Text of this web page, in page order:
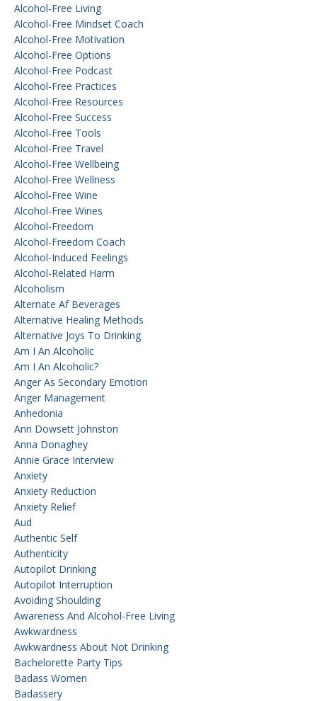
Alcohol-Free Living
Alcohol-Free Mindset Coach
Alcohol-Free Motivation
Alcohol-Free Options
Alcohol-Free Podcast
Alcohol-Free Practices
Alcohol-Free Resources
Alcohol-Free Success
Alcohol-Free Tools
Alcohol-Free Travel
Alcohol-Free Wellbeing
Alcohol-Free Wellness
Alcohol-Free Wine
Alcohol-Free Wines
Alcohol-Freedom
Alcohol-Freedom Coach
Alcohol-Induced Feelings
Alcohol-Related Harm
Alcoholism
Alternate Af Beverages
Alternative Healing Methods
Alternative Joys To Drinking
Am I An Alcoholic
Am I An Alcoholic?
Anger As Secondary Emotion
Anger Management
Anhedonia
Ann Dowsett Johnston
Anna Donaghey
Annie Grace Interview
Anxiety
Anxiety Reduction
Anxiety Relief
Aud
Authentic Self
Authenticity
Autopilot Drinking
Autopilot Interruption
Avoiding Shoulding
Awareness And Alcohol-Free Living
Awkwardness
Awkwardness About Not Drinking
Bachelorette Party Tips
Badass Women
Badassery